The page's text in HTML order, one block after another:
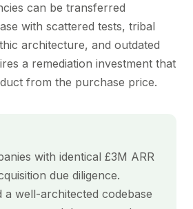
can be transferred
with scattered tests, tribal
architecture, and outdated
a remediation investment that
from the purchase price.
with identical £3M ARR
due diligence.
a well-architected codebase